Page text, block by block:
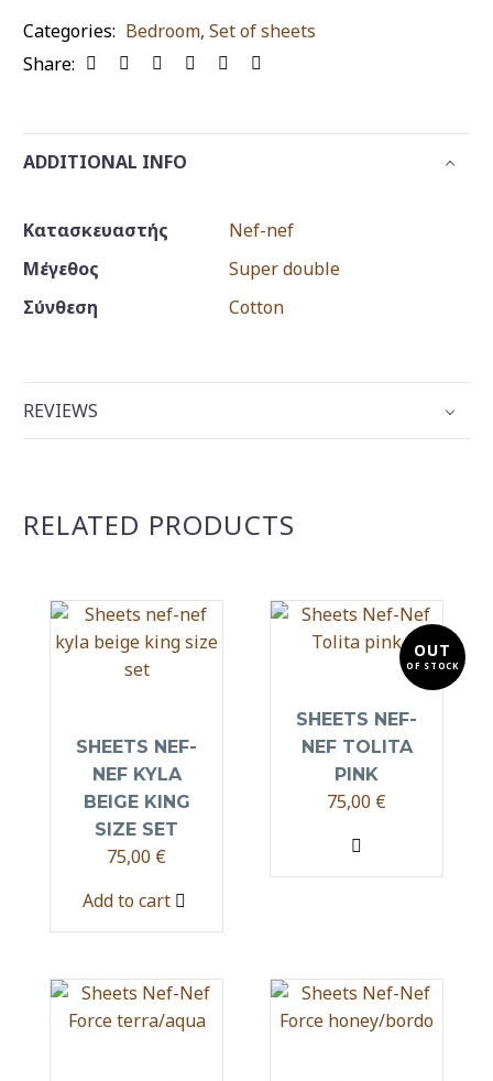
Categories: Bedroom, Set of sheets
Share:
ADDITIONAL INFO
Κατασκευαστής
Nef-nef
Μέγεθος
Super double
Σύνθεση
Cotton
REVIEWS
RELATED PRODUCTS
SHEETS NEF-
NEF KYLA
BEIGE KING
SIZE SET
75,00 €
Add to cart
OUT
OF STOCK
SHEETS NEF-
NEF TOLITA
PINK
75,00 €